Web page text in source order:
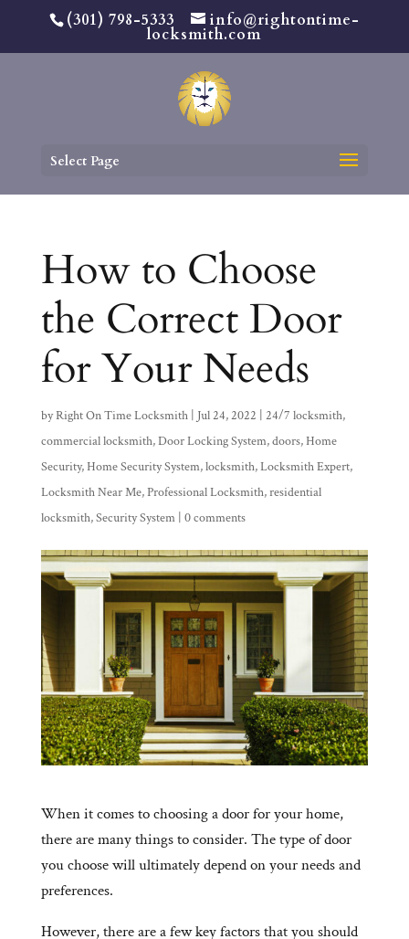
(301) 798-5333 info@rightontime-
locksmith.com
Select Page
How to Choose
the Correct Door
for Your Needs
byRight On Time Locksmith| Jul 24, 2022 24/7 locksmith,
commercial locksmith,Door Locking System,doors,Home
Security,Home Security System,locksmith,Locksmith Expert,
Locksmith Near Me,Professional Locksmith,residential
locksmith,Security System| 0 comments
When it comes to choosing a door for your home,
there are many things to consider. The type of door
you choose will ultimately depend on your needs and
preferences.
However, there are a few key factors that you should